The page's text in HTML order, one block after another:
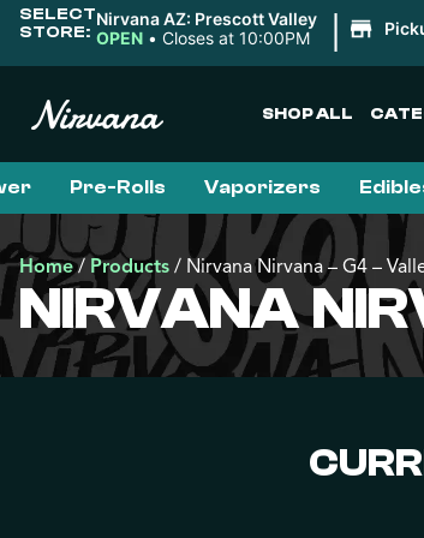
SELECT
STORE:
Nirvana AZ: Prescott Valley
OPEN • Closes at 10:00PM |
SHOP ALL
Pre-Rolls Vaporizers
Home/ Products / Nirvana Nirvana – G4 –
NIRVANA